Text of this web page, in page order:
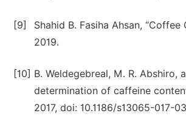
[9]
Shahid B. Fasiha Ahsan,
2019.
[10] B. Weldegebreal, M. R. Abshiro,
determination of caffeine
2017, doi: 10.1186/s13065-017-